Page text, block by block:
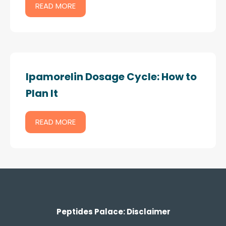
READ MORE
Ipamorelin Dosage Cycle: How to
Plan It
READ MORE
Peptides Palace: Disclaimer